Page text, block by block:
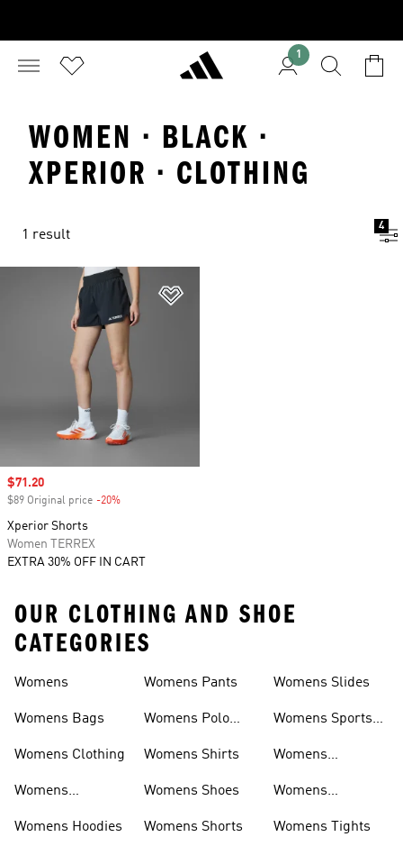
1
WOMEN · BLACK ·
XPERIOR · CLOTHING
1 result
4
Sale price
$71.20
$89 Original price -20%
Xperior Shorts
Women TERREX
EXTRA 30% OFF IN CART
OUR CLOTHING AND SHOE
CATEGORIES
Womens
Womens Bags
Womens Clothing
Womens
Womens Hoodies
Womens Pants
Womens Polo
Womens Shirts
Womens Shoes
Womens Shorts
Womens Slides
Womens Sports
Womens
Womens
Womens Tights